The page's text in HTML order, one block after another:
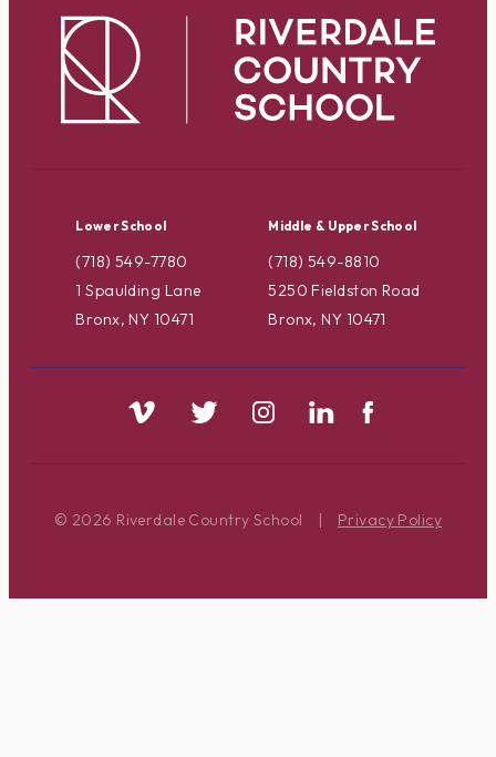
Lower School
(718) 549-7780
1 Spaulding Lane
Bronx, NY 10471
Middle & Upper School
(718) 549-8810
5250 Fieldston Road
Bronx, NY 10471
© 2026 Riverdale Country School | Privacy Policy